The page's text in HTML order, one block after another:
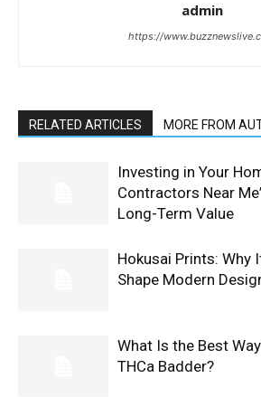
admin
https://
RELATED ARTICLES MORE FROM
Investing in Your
Contractors Near
Long-Term Value
Hokusai Prints: Why
Shape Modern
What Is the Best
THCa Badder?